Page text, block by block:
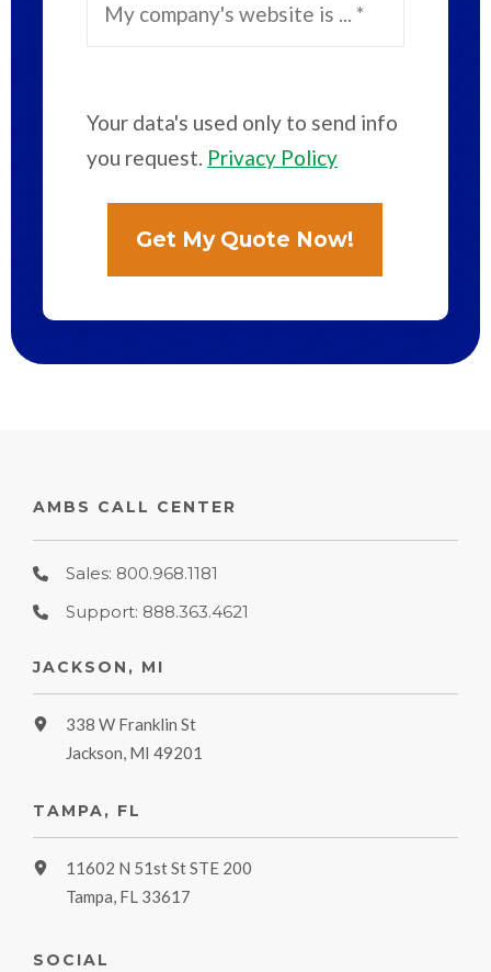
Your data's used only to send info
you request. Privacy Policy
AMBS CALL CENTER
Sales: 800.968.1181
Support: 888.363.4621
JACKSON, MI
338 W Franklin St
Jackson, MI 49201
TAMPA, FL
11602 N 51st St STE 200
Tampa, FL 33617
SOCIAL